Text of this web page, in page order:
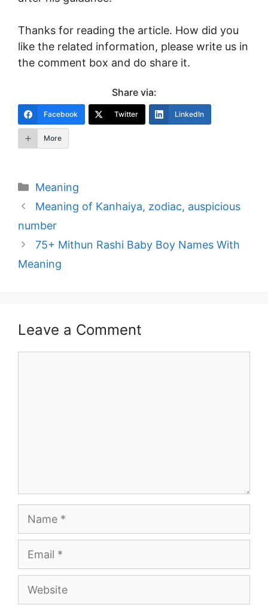
Thanks for reading the article. How did you
like the related information, please write us in
the comment box and do share it.
Share via:
Facebook Twitter LinkedIn
More
Categories
Meaning
Post
navigation
Meaning of Kanhaiya, zodiac, auspicious
number
75+ Mithun Rashi Baby Boy Names With
Meaning
Leave a Comment
Website